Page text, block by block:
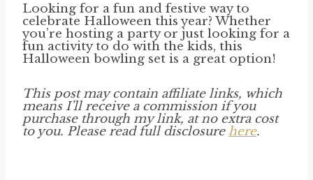
Looking for a fun and festive way to
celebrate Halloween this year? Whether
you’re hosting a party or just looking for a
fun activity to do with the kids, this
Halloween bowling set is a great option!
This post may contain affiliate links, which
means I’ll receive a commission if you
purchase through my link, at no extra cost
to you. Please read full disclosurehere.